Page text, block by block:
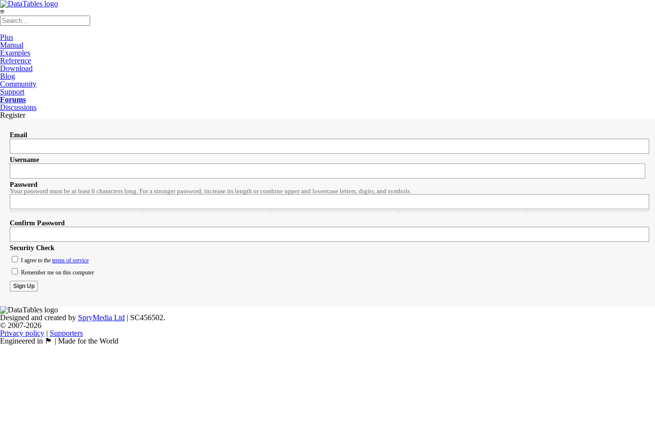
≡
Plus
Manual
Examples
Reference
Download
Blog
Community
Support
Forums
Discussions
Register
Email
Username
Password
Your password must be at least 6 characters long. For a stronger password, increase its length or combine upper and lowercase letters, digits, and symbols.
Confirm Password
Security Check
I agree to the terms of service
Remember me on this computer
Designed and created by SpryMedia Ltd | SC456502.
© 2007-2026
Privacy policy | Supporters
Engineered in 🏴󠁧󠁢󠁳󠁣󠁴󠁿 | Made for the World